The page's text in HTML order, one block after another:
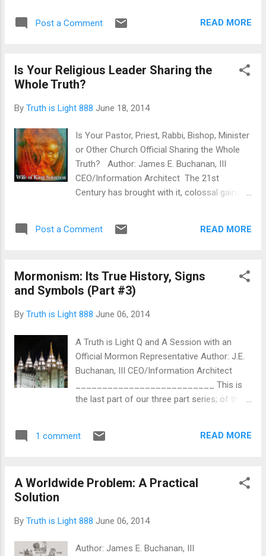
remaining slavishly complicit and continuing
in this Republics Churches, Temples,
for this as well?
Post a Comment READ MORE
Is Your Religious Leader Sharing the
Whole Truth?
By Truth is Light 888 June 18, 2014
Is Your Pastor, Priest, Rabbi, Bishop, Minister
or Other Church Official Sharing the Whole
Truth? Author: James E. Buchanan, III
CEO/Information Architect The 21st
Century has brought with it, colossal gains in
humanism experimentation, cloning, the
advent of the Internet/Intranet, cultural,
caste and racial lines are being blurred as
thought impossible, have become as easy
connection, an electronic mail message or a
YouTube video blasted worldwide. With all of
the exciting glitz, glamor, bells and whistles
to boot, the New Age also has a
voluminously abysmal side as well. Although
wrong hands, it can also be something that
Post a Comment READ MORE
Mormonism: Its True History, Signs
and Symbols (Part #3)
By Truth is Light 888 June 06, 2014
A Truth is Light Q and A Session with an
Official Mormon Representative Author: J.E.
Buchanan, III CEO/Information Architect
__________________________ This is
the last part of our three part series; of the
is Light, to bring clarity, honesty, brevity and
the leaders within the Mormon faith. We
knowledgeable before; and, much more,
1 comment READ MORE
A Worldwide Problem: A Practical
Solution
By Truth is Light 888 June 06, 2014
Author: James E. Buchanan, III